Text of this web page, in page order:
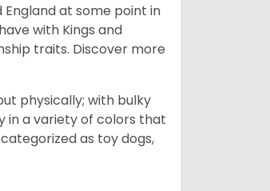
at some point in
with Kings and
traits. Discover more
physically; with bulky
in a variety of colors that
as toy dogs,